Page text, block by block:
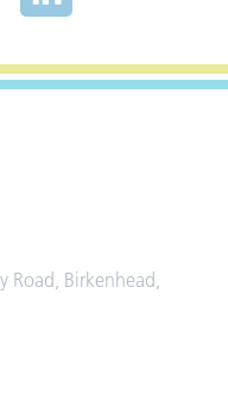
Road, Birkenhead,